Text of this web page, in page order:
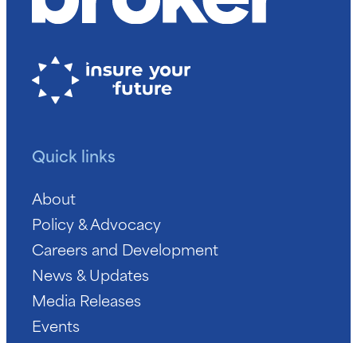
Quick links
About
Policy & Advocacy
Careers and Development
News & Updates
Media Releases
Events